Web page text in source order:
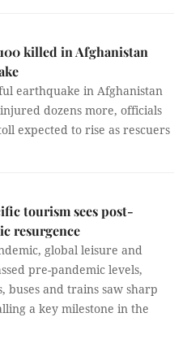
killed in Afghanistan
earthquake in Afghanistan
dozens more, officials
expected to rise as rescuers
tourism sees post-
resurgence
global leisure and
pre-pandemic levels,
buses and trains saw sharp
a key milestone in the